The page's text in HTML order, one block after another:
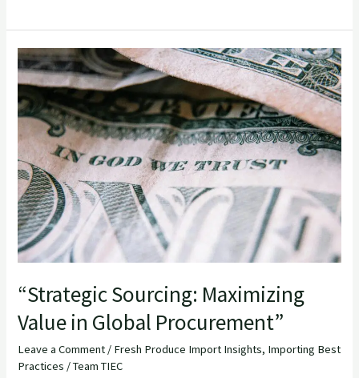
“Strategic Sourcing: Maximizing
Value in Global Procurement”
Leave a Comment / Fresh Produce Import Insights, Importing Best
Practices /Team TIEC
“Strategic
Sourcing:
Maximizing
Value
in
Global
Procurement”